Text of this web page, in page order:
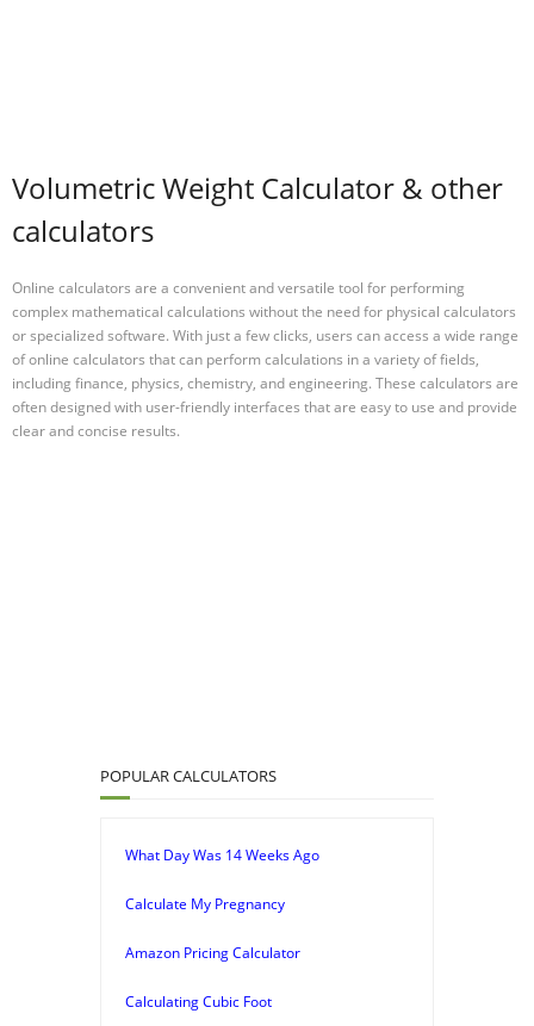
Volumetric Weight Calculator & other
calculators
Online calculators are a convenient and versatile tool for performing
complex mathematical calculations without the need for physical calculators
or specialized software. With just a few clicks, users can access a wide range
of online calculators that can perform calculations in a variety of fields,
including finance, physics, chemistry, and engineering. These calculators are
often designed with user-friendly interfaces that are easy to use and provide
clear and concise results.
POPULAR CALCULATORS
What Day Was 14 Weeks Ago
Calculate My Pregnancy
Amazon Pricing Calculator
Calculating Cubic Foot